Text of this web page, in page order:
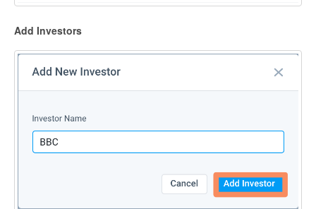
Add Investors